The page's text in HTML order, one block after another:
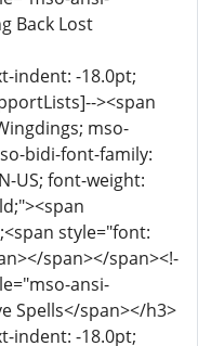
Back Lost
indent: -18.0pt;
><span
mso-
bidi-font-family:
US; font-weight:
style="font:
span></span><!-
ansi-
Spells</span></h3>
indent: -18.0pt;